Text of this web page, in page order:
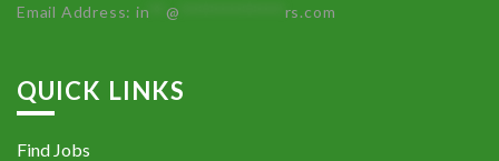
Email Address:in **@ rs.com
QUICK LINKS
Find Jobs